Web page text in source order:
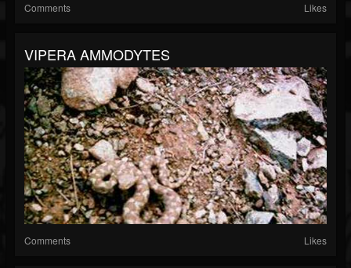
Comments Likes
VIPERA AMMODYTES
Comments Likes